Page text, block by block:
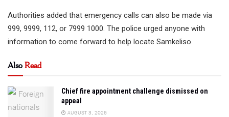
Authorities added that emergency calls can also be made via
999, 9999, 112, or 7999 1000. The police urged anyone with
information to come forward to help locate Samkeliso.
AlsoRead
Chief fire appointment challenge dismissed on
appeal
AUGUST 3, 2026